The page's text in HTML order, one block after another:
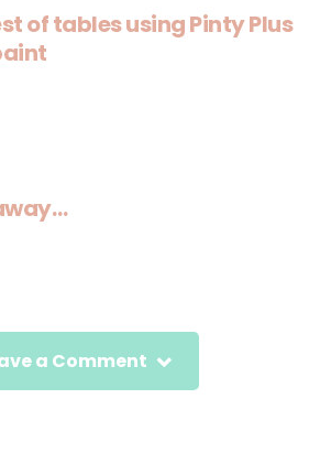
of tables using Pinty Plus
a Comment